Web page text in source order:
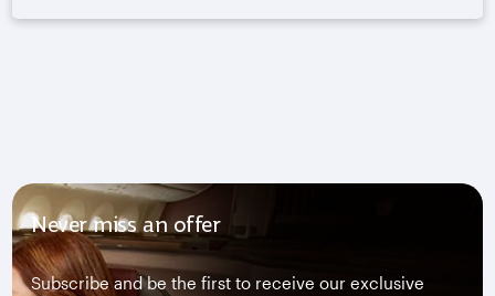
Never miss an offer
Subscribe and be the first to receive our exclusive